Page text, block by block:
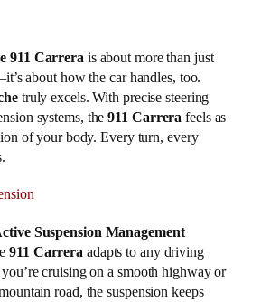
911 Carrera is about more than just
about how the car handles, too.
truly excels. With precise steering
systems, the911 Carrera feels as
of your body. Every turn, every
Suspension Management
911 Carrera adapts to any driving
cruising on a smooth highway or
road, the suspension keeps